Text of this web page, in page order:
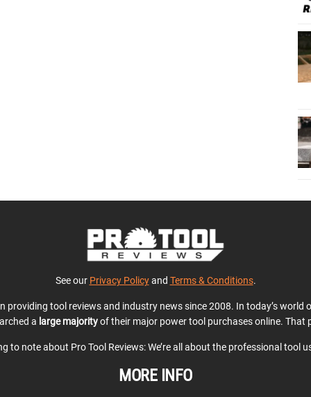
See our Privacy Policyand Terms & Conditions.
tool reviews and industry news since 2008. In today’s
a large majorityof their major power tool purchases online. That
to note about Pro Tool Reviews: We’re all about the professional tool
MORE INFO